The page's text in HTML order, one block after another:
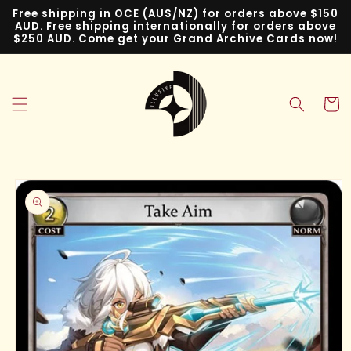
Skip to
content
Free shipping in OCE (AUS/NZ) for orders above $150
AUD. Free shipping internationally for orders above
$250 AUD. Come get your Grand Archive Cards now!
Cart
Skip to
product
information